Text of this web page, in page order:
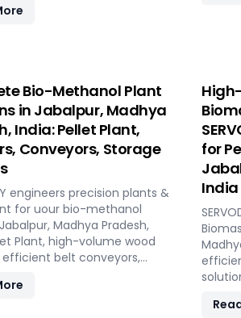
Bio-Methanol Plant
in Jabalpur, Madhya
India: Pellet Plant,
Conveyors, Storage
engineers precision plants &
for uour bio-methanol
Madhya Pradesh,
Plant, high-volume wood
efficient belt conveyors,
dryers. Ensure feedstock
for
India